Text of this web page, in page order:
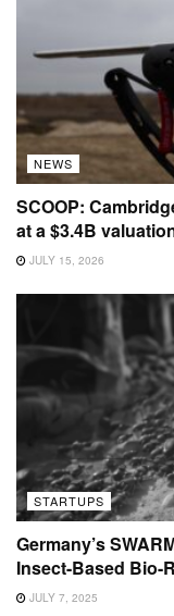
NEWS
SCOOP:
at a $3.4B
JULY 15, 2026
STARTUPS
Germany’s
Insect-Based Bio-
JULY 7, 2025